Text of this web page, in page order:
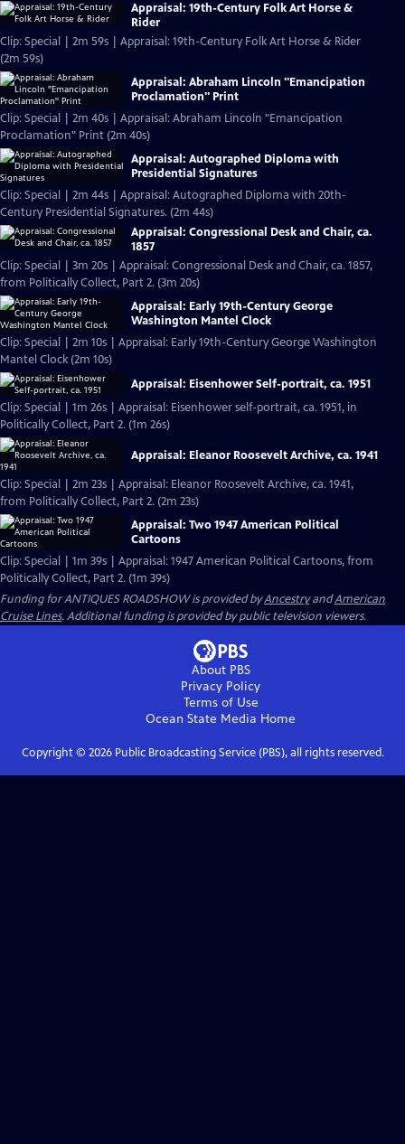
Appraisal: 19th-Century Folk Art Horse &
Rider
Clip: Special | 2m 59s | Appraisal: 19th-Century Folk Art Horse & Rider
(2m 59s)
Appraisal: Abraham Lincoln "Emancipation
Proclamation" Print
Clip: Special | 2m 40s | Appraisal: Abraham Lincoln "Emancipation
Proclamation" Print (2m 40s)
Appraisal: Autographed Diploma with
Presidential Signatures
Clip: Special | 2m 44s | Appraisal: Autographed Diploma with 20th-
Century Presidential Signatures. (2m 44s)
Appraisal: Congressional Desk and Chair, ca.
1857
Clip: Special | 3m 20s | Appraisal: Congressional Desk and Chair, ca. 1857,
from Politically Collect, Part 2. (3m 20s)
Appraisal: Early 19th-Century George
Washington Mantel Clock
Clip: Special | 2m 10s | Appraisal: Early 19th-Century George Washington
Mantel Clock (2m 10s)
Appraisal: Eisenhower Self-portrait, ca. 1951
Clip: Special | 1m 26s | Appraisal: Eisenhower self-portrait, ca. 1951, in
Politically Collect, Part 2. (1m 26s)
Appraisal: Eleanor Roosevelt Archive, ca. 1941
Clip: Special | 2m 23s | Appraisal: Eleanor Roosevelt Archive, ca. 1941,
from Politically Collect, Part 2. (2m 23s)
Appraisal: Two 1947 American Political
Cartoons
Clip: Special | 1m 39s | Appraisal: 1947 American Political Cartoons, from
Politically Collect, Part 2. (1m 39s)
Funding for ANTIQUES ROADSHOW is provided byAncestryandAmerican
Cruise Lines. Additional funding is provided by public television viewers.
About PBS
Privacy Policy
Terms of Use
Ocean State Media Home
Copyright © 2026Public Broadcasting Service (PBS), all rights reserved.